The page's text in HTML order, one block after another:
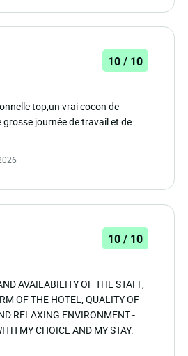
10 / 10
top,un vrai cocon de
journée de travail et de
10 / 10
AVAILABILITY OF THE STAFF,
OF THE HOTEL, QUALITY OF
RELAXING ENVIRONMENT -
MY CHOICE AND MY STAY.